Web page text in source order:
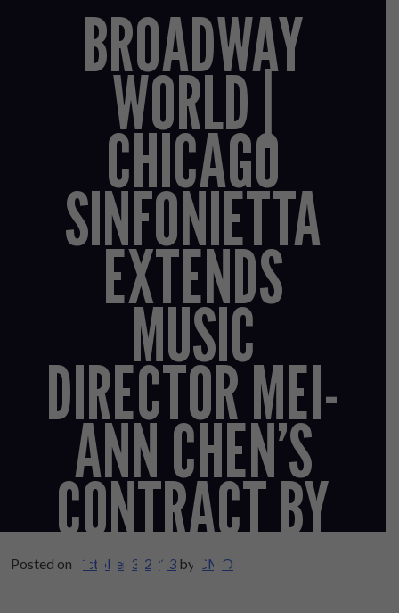
BROADWAY
WORLD |
CHICAGO
SINFONIETTA
EXTENDS
MUSIC
DIRECTOR MEI-
ANN CHEN’S
CONTRACT BY
FOUR YEARS
Posted on October 3, 2023 by CMO